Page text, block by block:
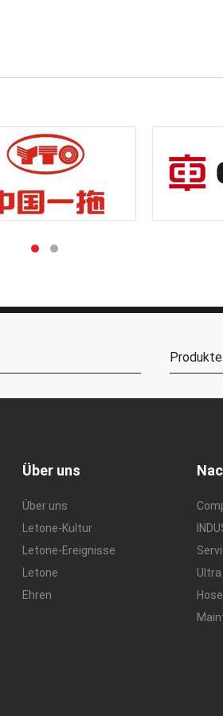
Über uns
Über uns
Letone-Kultur
Letone-Ereignisse
Letone
Ehren
Hose